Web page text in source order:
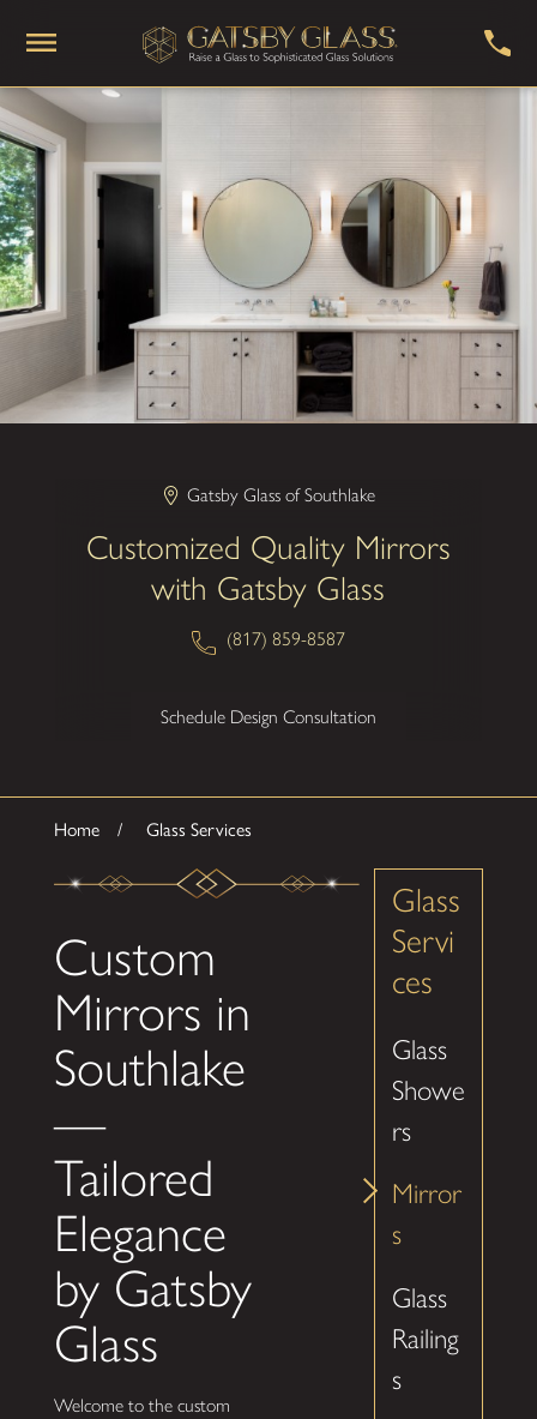
Gatsby Glass of Southlake
Customized Quality Mirrors
with Gatsby Glass
(817) 859-8587
Schedule Design Consultation
Home Glass Services
Custom
Mirrors in
Southlake
—
Tailored
Elegance
by Gatsby
Glass
Welcome to the custom
Glass
Servi
ces
Glass
Showe
rs
Mirror
s
Glass
Railing
s